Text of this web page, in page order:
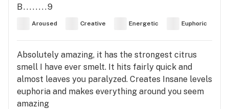
B........9
Aroused Creative Energetic Euphoric
Absolutely amazing, it has the strongest citrus
smell I have ever smelt. It hits fairly quick and
almost leaves you paralyzed. Creates Insane levels
euphoria and makes everything around you seem
amazing